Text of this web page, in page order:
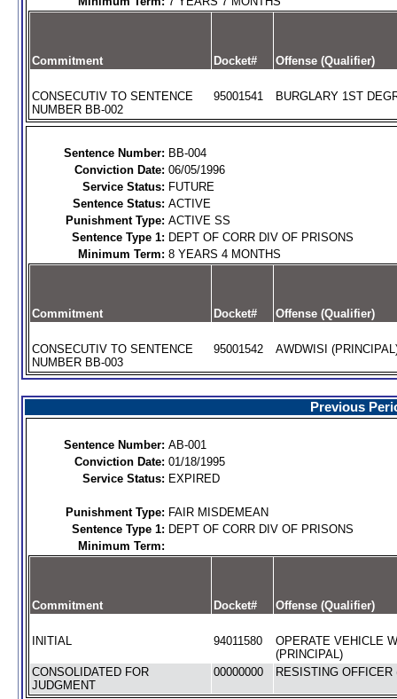
Commitment Docket# Offense (Qualifier)
CONSECUTIV TO SENTENCE
NUMBER BB-002
95001541 BURGLARY 1ST
Sentence Number: BB-004
Conviction Date: 06/05/1996
Service Status: FUTURE
Sentence Status: ACTIVE
Punishment Type: ACTIVE SS
Sentence Type 1: DEPT OF CORR DIV OF PRISONS
Minimum Term: 8 YEARS 4 MONTHS
Commitment Docket# Offense (Qualifier)
CONSECUTIV TO SENTENCE
NUMBER BB-003
95001542 AWDWISI
Previous
Sentence Number: AB-001
Conviction Date: 01/18/1995
Service Status: EXPIRED
Punishment Type: FAIR MISDEMEAN
Sentence Type 1: DEPT OF CORR DIV OF PRISONS
Minimum Term:
Commitment Docket# Offense (Qualifier)
INITIAL 94011580
OPERATE VEHICLE
(PRINCIPAL)
CONSOLIDATED FOR
JUDGMENT
00000000 RESISTING OFFICER